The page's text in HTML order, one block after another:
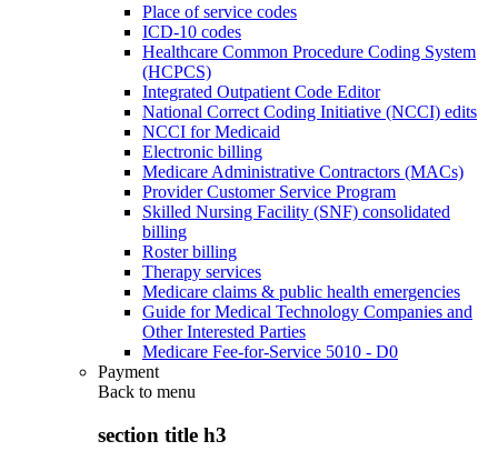
Place of service codes
ICD-10 codes
Healthcare Common Procedure Coding System
(HCPCS)
Integrated Outpatient Code Editor
National Correct Coding Initiative (NCCI) edits
NCCI for Medicaid
Electronic billing
Medicare Administrative Contractors (MACs)
Provider Customer Service Program
Skilled Nursing Facility (SNF) consolidated
billing
Roster billing
Therapy services
Medicare claims & public health emergencies
Guide for Medical Technology Companies and
Other Interested Parties
Medicare Fee-for-Service 5010 - D0
Payment
Back to menu
section title h3